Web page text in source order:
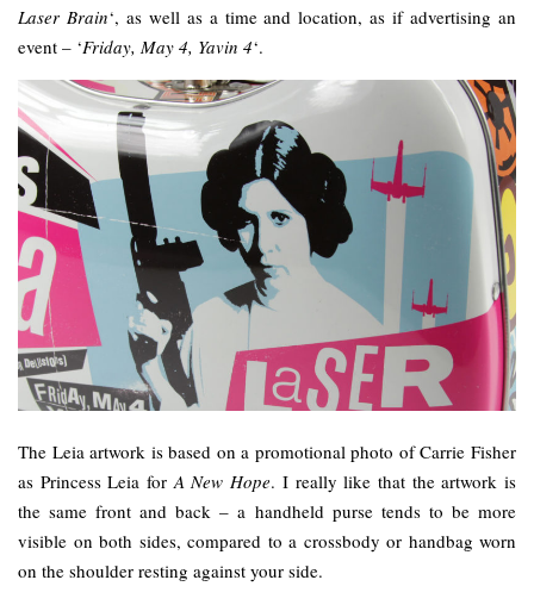
Laser Brain‘, as well as a time and location, as if advertising an
event – ‘Friday, May 4, Yavin 4‘.
The Leia artwork is based on a promotional photo of Carrie Fisher
as Princess Leia forA New Hope. I really like that the artwork is
the same front and back – a handheld purse tends to be more
visible on both sides, compared to a crossbody or handbag worn
on the shoulder resting against your side.